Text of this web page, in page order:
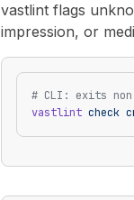
vastlint flags
impression, or
# CLI: exits
vastlint check